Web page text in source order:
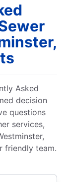
Asked
decision
questions
services,
friendly team.